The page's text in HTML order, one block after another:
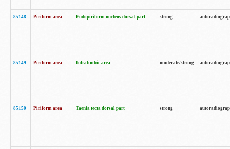
85148 Piriform area Endopiriform nucleus dorsal part strong
85149 Piriform area Infralimbic area moderate/strong
85150 Piriform area Taenia tecta dorsal part strong